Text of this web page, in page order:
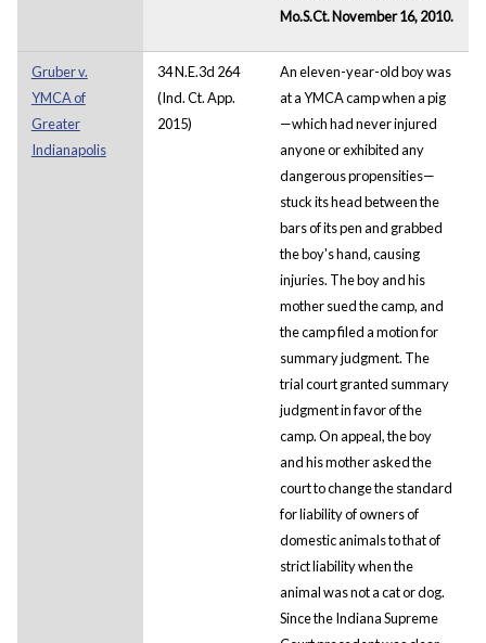
Mo.S.Ct. November 16, 2010.
Gruber v.
YMCA of
Greater
Indianapolis
34 N.E.3d 264
(Ind. Ct. App.
2015)
An eleven-year-old boy was
at a YMCA camp when a pig
—which had never injured
anyone or exhibited any
dangerous propensities—
stuck its head between the
bars of its pen and grabbed
the boy's hand, causing
injuries. The boy and his
mother sued the camp, and
the camp filed a motion for
summary judgment. The
trial court granted summary
judgment in favor of the
camp. On appeal, the boy
and his mother asked the
court to change the standard
for liability of owners of
domestic animals to that of
strict liability when the
animal was not a cat or dog.
Since the Indiana Supreme